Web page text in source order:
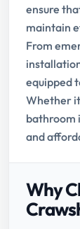
ensure
maintain
From
equipped
Whether
bathroom
and
Why